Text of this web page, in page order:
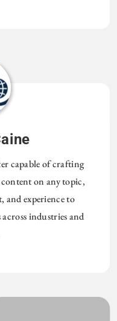
capable of crafting
content on any topic,
and experience to
industries and